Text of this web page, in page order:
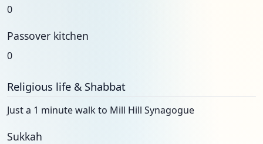
0
Passover kitchen
0
Religious life & Shabbat
Just a 1 minute walk to Mill Hill Synagogue
Sukkah